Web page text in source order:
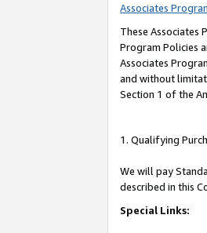
Associates
These Associates
Program Policies
Associates
and without
Section 1 of the
1. Qualifying
We will pay
described in this
Special Links: